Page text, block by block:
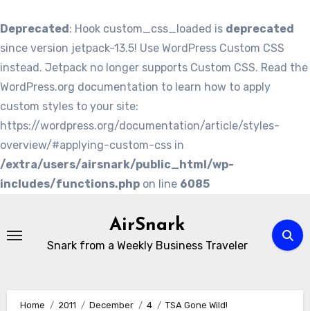
Deprecated: Hook custom_css_loaded is deprecated
since version jetpack-13.5! Use WordPress Custom CSS
instead. Jetpack no longer supports Custom CSS. Read the
WordPress.org documentation to learn how to apply
custom styles to your site:
https://wordpress.org/documentation/article/styles-
overview/#applying-custom-css in
/extra/users/airsnark/public_html/wp-
includes/functions.php on line 6085
content
AirSnark
Snark from a Weekly Business Traveler
Home 2011 December 4 TSA Gone Wild!